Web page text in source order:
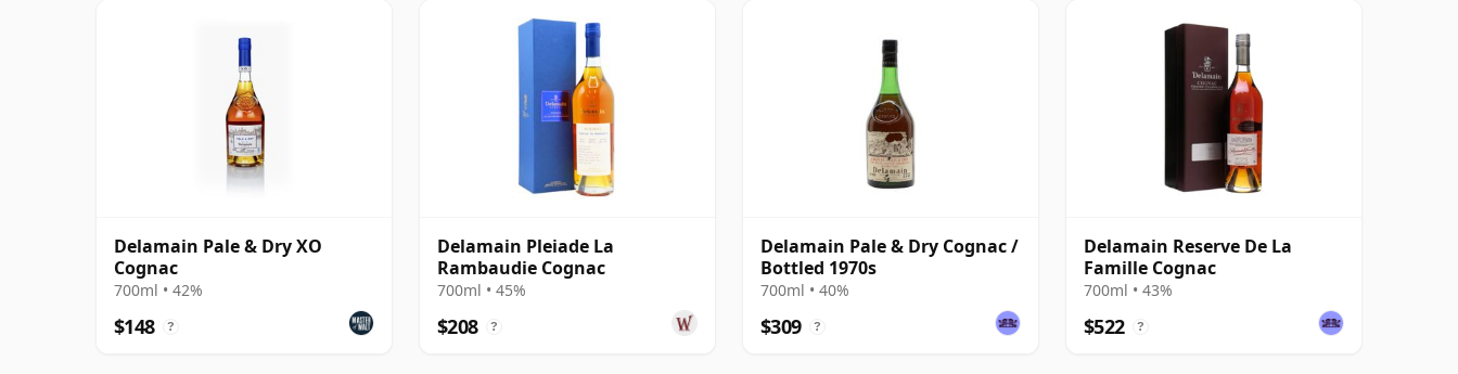
Delamain Pale & Dry XO
Cognac
700ml • 42%
$148 ?
Delamain Pleiade La
Rambaudie Cognac
700ml • 45%
$208 ?
Delamain Pale & Dry Cognac /
Bottled 1970s
700ml • 40%
$309 ?
Delamain Reserve De La
Famille Cognac
700ml • 43%
$522 ?